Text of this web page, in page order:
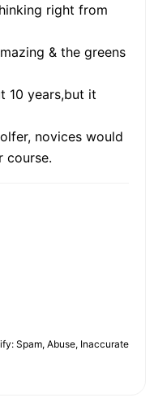
right from
& the greens
10 years,but it
novices would
course.
Spam, Abuse, Inaccurate